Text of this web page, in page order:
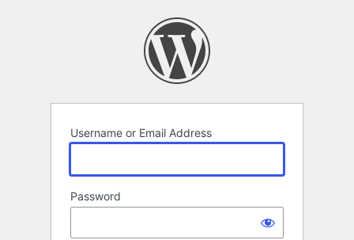
Username or Email Address
Password